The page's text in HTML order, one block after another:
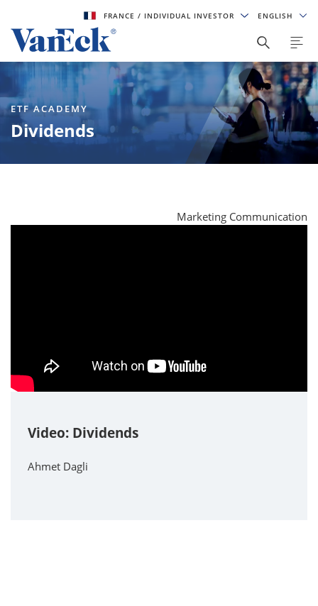
FRANCE/ INDIVIDUAL INVESTOR ENGLISH
ETF ACADEMY
Dividends
Marketing Communication
Video: Dividends
Ahmet Dagli